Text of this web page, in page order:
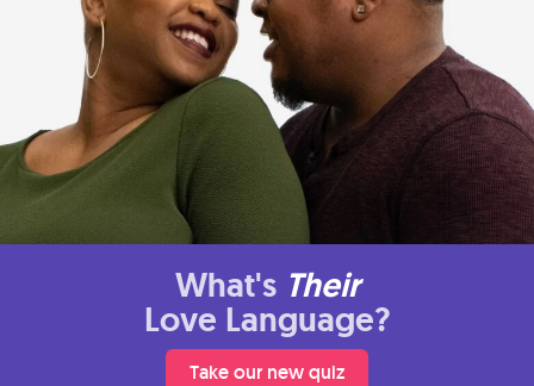
What's Their
Love Language?
Take our new quiz